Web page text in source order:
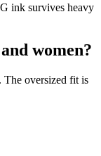
ink survives heavy
women?
The oversized fit is